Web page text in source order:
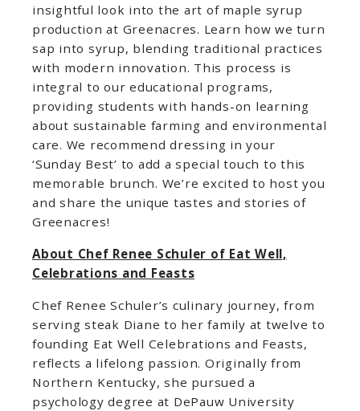
insightful look into the art of maple syrup
production at Greenacres. Learn how we turn
sap into syrup, blending traditional practices
with modern innovation. This process is
integral to our educational programs,
providing students with hands-on learning
about sustainable farming and environmental
care. We recommend dressing in your
‘Sunday Best’ to add a special touch to this
memorable brunch. We’re excited to host you
and share the unique tastes and stories of
Greenacres!
About Chef Renee Schuler of Eat Well,
Celebrations and Feasts
Chef Renee Schuler’s culinary journey, from
serving steak Diane to her family at twelve to
founding Eat Well Celebrations and Feasts,
reflects a lifelong passion. Originally from
Northern Kentucky, she pursued a
psychology degree at DePauw University